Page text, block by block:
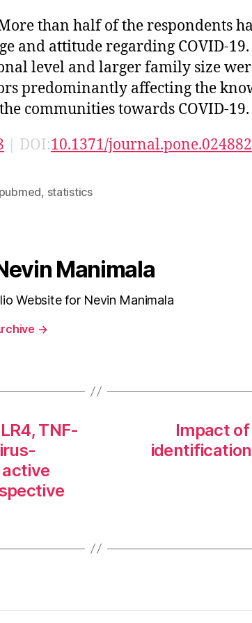
than half of the respondents
and attitude regarding COVID-19.
level and larger family size
predominantly affecting the
communities towards COVID-19.
| DOI:10.1371/
pubmed, statistics
Manimala
Website for Nevin Manimala
→
TNF-
Impact